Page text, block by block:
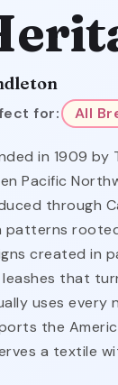
for: All
in 1909 by
Pacific
through
patterns
created in
leashes that
uses every
the
a textile